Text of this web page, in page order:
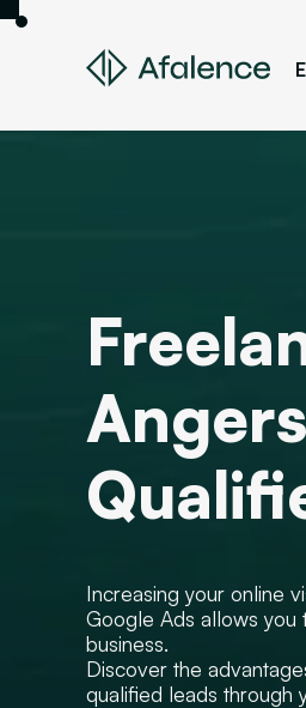
Increasing your online
Google Ads allows
business.
Discover the
qualified leads through